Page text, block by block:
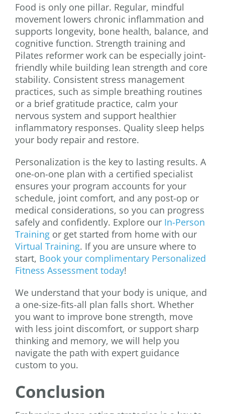
Food is only one pillar. Regular, mindful
movement lowers chronic inflammation and
supports longevity, bone health, balance, and
cognitive function. Strength training and
Pilates reformer work can be especially joint-
friendly while building lean strength and core
stability. Consistent stress management
practices, such as simple breathing routines
or a brief gratitude practice, calm your
nervous system and support healthier
inflammatory responses. Quality sleep helps
your body repair and restore.
Personalization is the key to lasting results. A
one-on-one plan with a certified specialist
ensures your program accounts for your
schedule, joint comfort, and any post-op or
medical considerations, so you can progress
safely and confidently. Explore our In-Person
Training or get started from home with our
Virtual Training. If you are unsure where to
start, Book your complimentary Personalized
Fitness Assessment today!
We understand that your body is unique, and
a one-size-fits-all plan falls short. Whether
you want to improve bone strength, move
with less joint discomfort, or support sharp
thinking and memory, we will help you
navigate the path with expert guidance
custom to you.
Conclusion